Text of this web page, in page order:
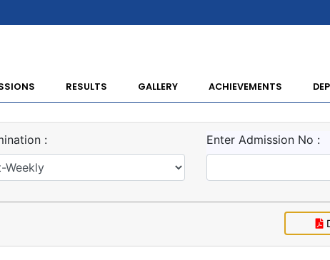
RESULTS GALLERY ACHIEVEMENTS
: Enter Admission No :